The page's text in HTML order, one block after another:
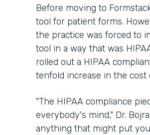
Before moving to
tool for patient forms.
the practice was forced to
tool in a way that was
rolled out a HIPAA
tenfold increase in the cost
"The HIPAA compliance
everybody's mind," Dr.
anything that might put